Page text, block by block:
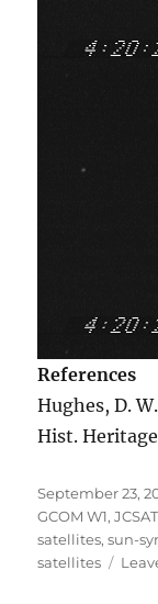
References
Hughes, D.
Hist.
Posted
on
September 23,
GCOM W1,
satellites,sun-
satellites